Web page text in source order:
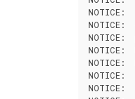
NOTICE:
NOTICE:
NOTICE:
NOTICE:
NOTICE:
NOTICE:
NOTICE: